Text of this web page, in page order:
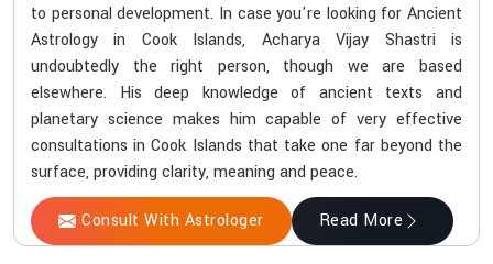
to personal development. In case you're looking for Ancient
Astrology in Cook Islands, Acharya Vijay Shastri is
undoubtedly the right person, though we are based
elsewhere. His deep knowledge of ancient texts and
planetary science makes him capable of very effective
consultations in Cook Islands that take one far beyond the
surface, providing clarity, meaning and peace.
Consult With Astrologer Read More